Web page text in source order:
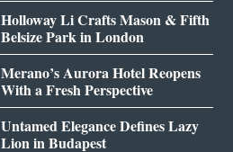
Holloway Li Crafts Mason & Fifth
Belsize Park in London
Merano’s Aurora Hotel Reopens
With a Fresh Perspective
Untamed Elegance Defines Lazy
Lion in Budapest